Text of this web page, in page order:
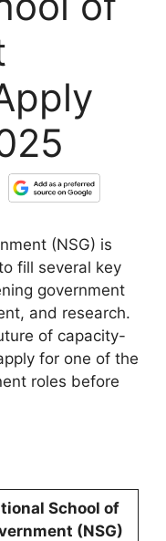
(NSG) is
fill several key
government
and research.
of capacity-
for one of the
roles before
School of
(NSG)